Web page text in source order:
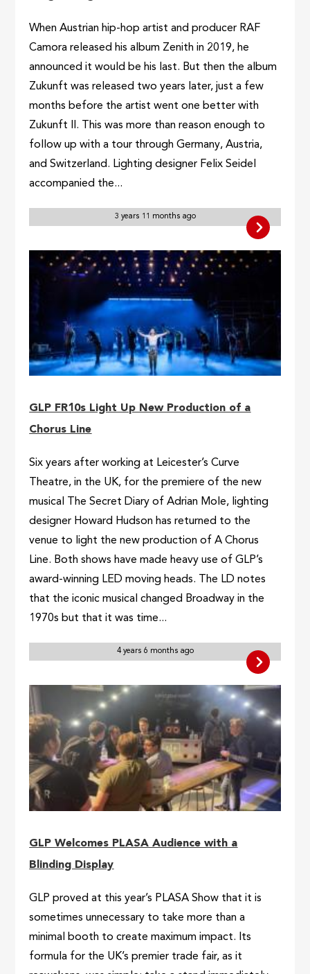
When Austrian hip-hop artist and producer RAF
Camora released his album Zenith in 2019, he
announced it would be his last. But then the album
Zukunft was released two years later, just a few
months before the artist went one better with
Zukunft II. This was more than reason enough to
follow up with a tour through Germany, Austria,
and Switzerland. Lighting designer Felix Seidel
accompanied the...
3 years 11 months ago
GLP FR10s Light Up New Production of a
Chorus Line
Six years after working at Leicester’s Curve
Theatre, in the UK, for the premiere of the new
musical The Secret Diary of Adrian Mole, lighting
designer Howard Hudson has returned to the
venue to light the new production of A Chorus
Line. Both shows have made heavy use of GLP’s
award-winning LED moving heads. The LD notes
that the iconic musical changed Broadway in the
1970s but that it was time...
4 years 6 months ago
GLP Welcomes PLASA Audience with a
Blinding Display
GLP proved at this year’s PLASA Show that it is
sometimes unnecessary to take more than a
minimal booth to create maximum impact. Its
formula for the UK’s premier trade fair, as it